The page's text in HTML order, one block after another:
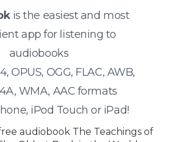
is the easiest and most
app for listening to
audiobooks
OPUS, OGG, FLAC, AWB,
WMA, AAC formats
iPod Touch or iPad!